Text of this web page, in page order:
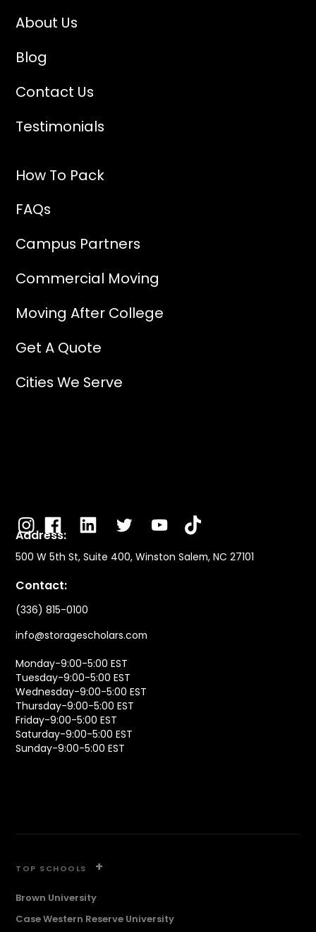
About Us
Blog
Contact Us
Testimonials
How To Pack
FAQs
Campus Partners
Commercial Moving
Moving After College
Get A Quote
Cities We Serve
Address:
500 W 5th St, Suite 400, Winston Salem, NC 27101
Contact:
(336) 815-0100
info@storagescholars.com
Monday-9:00-5:00 EST
Tuesday-9:00-5:00 EST
Wednesday-9:00-5:00 EST
Thursday-9:00-5:00 EST
Friday-9:00-5:00 EST
Saturday-9:00-5:00 EST
Sunday-9:00-5:00 EST
TOP SCHOOLS +
Brown University
Case Western Reserve University